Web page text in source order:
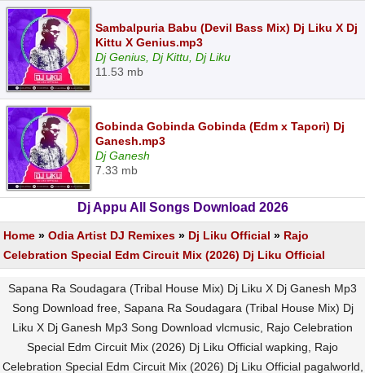
Sambalpuria Babu (Devil Bass Mix) Dj Liku X Dj
Kittu X Genius.mp3
Dj Genius, Dj Kittu, Dj Liku
11.53 mb
Gobinda Gobinda Gobinda (Edm x Tapori) Dj
Ganesh.mp3
Dj Ganesh
7.33 mb
Dj Appu All Songs Download 2026
Home » Odia Artist DJ Remixes » Dj Liku Official » Rajo
Celebration Special Edm Circuit Mix (2026) Dj Liku Official
Sapana Ra Soudagara (Tribal House Mix) Dj Liku X Dj Ganesh Mp3
Song Download free, Sapana Ra Soudagara (Tribal House Mix) Dj
Liku X Dj Ganesh Mp3 Song Download vlcmusic, Rajo Celebration
Special Edm Circuit Mix (2026) Dj Liku Official wapking, Rajo
Celebration Special Edm Circuit Mix (2026) Dj Liku Official pagalworld,